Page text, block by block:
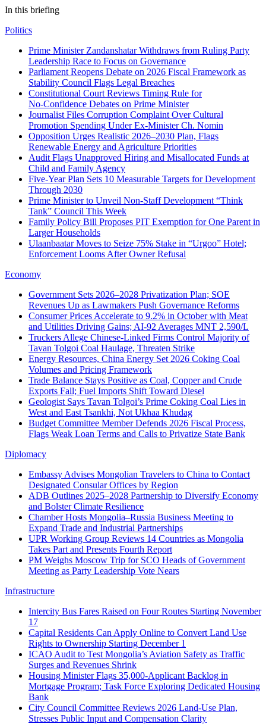
In this briefing
Politics
Prime Minister Zandanshatar Withdraws from Ruling Party
Leadership Race to Focus on Governance
Parliament Reopens Debate on 2026 Fiscal Framework as
Stability Council Flags Legal Breaches
Constitutional Court Reviews Timing Rule for
No‑Confidence Debates on Prime Minister
Journalist Files Corruption Complaint Over Cultural
Promotion Spending Under Ex-Minister Ch. Nomin
Opposition Urges Realistic 2026–2030 Plan, Flags
Renewable Energy and Agriculture Priorities
Audit Flags Unapproved Hiring and Misallocated Funds at
Child and Family Agency
Five-Year Plan Sets 10 Measurable Targets for Development
Through 2030
Prime Minister to Unveil Non‑Staff Development “Think
Tank” Council This Week
Family Policy Bill Proposes PIT Exemption for One Parent in
Larger Households
Ulaanbaatar Moves to Seize 75% Stake in “Urgoo” Hotel;
Enforcement Looms After Owner Refusal
Economy
Government Sets 2026–2028 Privatization Plan; SOE
Revenues Up as Lawmakers Push Governance Reforms
Consumer Prices Accelerate to 9.2% in October with Meat
and Utilities Driving Gains; AI-92 Averages MNT 2,590/L
Truckers Allege Chinese-Linked Firms Control Majority of
Tavan Tolgoi Coal Haulage, Threaten Strike
Energy Resources, China Energy Set 2026 Coking Coal
Volumes and Pricing Framework
Trade Balance Stays Positive as Coal, Copper and Crude
Exports Fall; Fuel Imports Shift Toward Diesel
Geologist Says Tavan Tolgoi’s Prime Coking Coal Lies in
West and East Tsankhi, Not Ukhaa Khudag
Budget Committee Member Defends 2026 Fiscal Process,
Flags Weak Loan Terms and Calls to Privatize State Bank
Diplomacy
Embassy Advises Mongolian Travelers to China to Contact
Designated Consular Offices by Region
ADB Outlines 2025–2028 Partnership to Diversify Economy
and Bolster Climate Resilience
Chamber Hosts Mongolia–Russia Business Meeting to
Expand Trade and Industrial Partnerships
UPR Working Group Reviews 14 Countries as Mongolia
Takes Part and Presents Fourth Report
PM Weighs Moscow Trip for SCO Heads of Government
Meeting as Party Leadership Vote Nears
Infrastructure
Intercity Bus Fares Raised on Four Routes Starting November
17
Capital Residents Can Apply Online to Convert Land Use
Rights to Ownership Starting December 1
ICAO Audit to Test Mongolia’s Aviation Safety as Traffic
Surges and Revenues Shrink
Housing Minister Flags 35,000-Applicant Backlog in
Mortgage Program; Task Force Exploring Dedicated Housing
Bank
City Council Committee Reviews 2026 Land-Use Plan,
Stresses Public Input and Compensation Clarity